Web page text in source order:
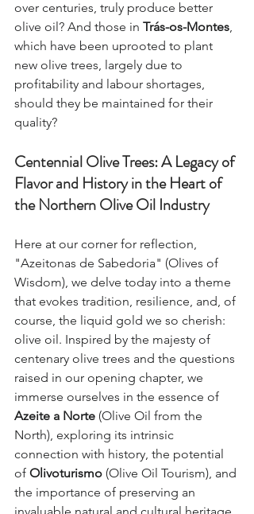
over centuries, truly produce better
olive oil? And those in Trás-os-Montes
which have been uprooted to plant
new olive trees, largely due to
profitability and labour shortages,
should they be maintained for their
quality?
Centennial Olive Trees: A Legacy of
Flavor and History in the Heart of
the Northern Olive Oil Industry
Here at our corner for reflection,
"Azeitonas de Sabedoria" (Olives of
Wisdom), we delve today into a theme
that evokes tradition, resilience, and, of
course, the liquid gold we so cherish:
olive oil. Inspired by the majesty of
centenary olive trees and the questions
raised in our opening chapter, we
immerse ourselves in the essence of
Azeite a Norte (Olive Oil from the
North), exploring its intrinsic
connection with history, the potential
of Olivoturismo (Olive Oil Tourism), and
the importance of preserving an
invaluable natural and cultural heritage,